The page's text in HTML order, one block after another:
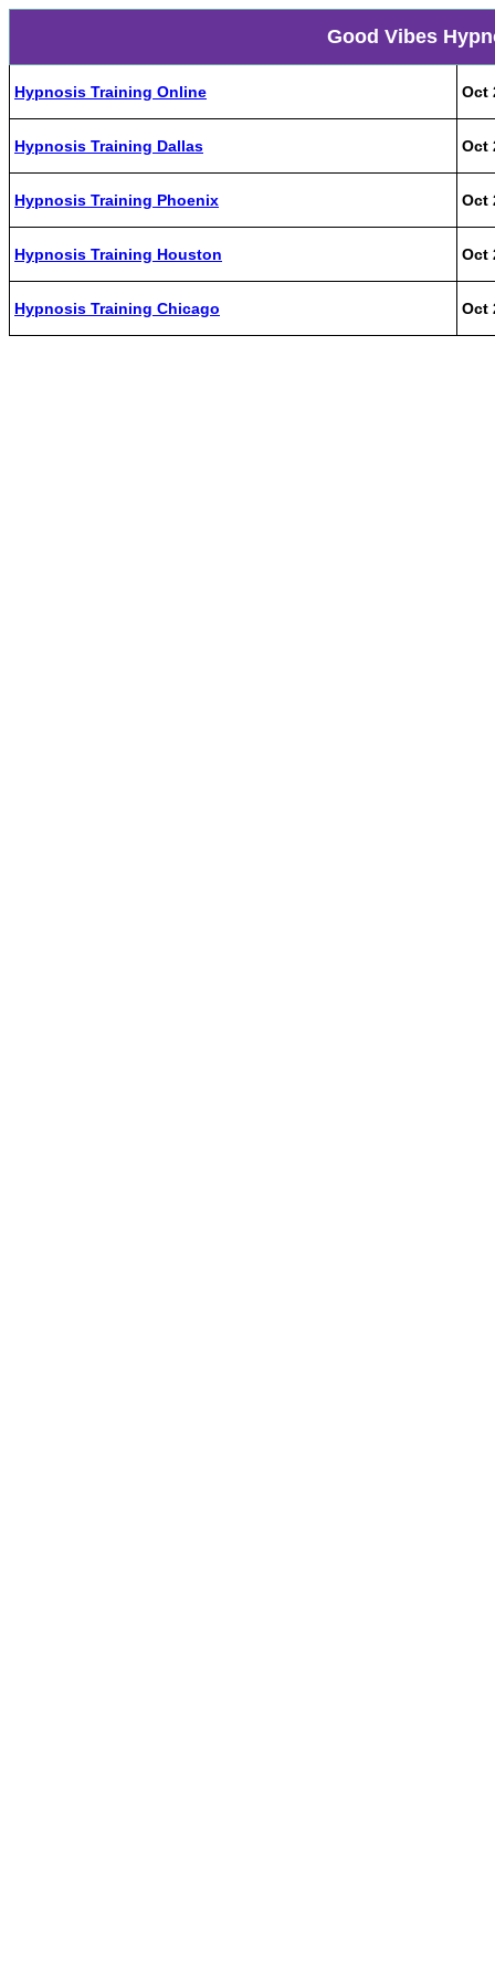
Good Vibes
Hypnosis Training Online Oct
Hypnosis Training Dallas Oct
Hypnosis Training Phoenix Oct
Hypnosis Training Houston Oct
Hypnosis Training Chicago Oct